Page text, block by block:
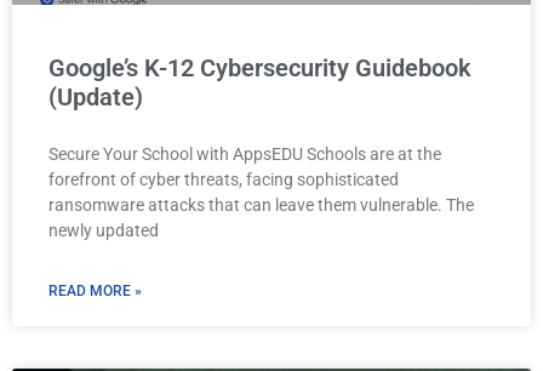
Google’s K-12 Cybersecurity Guidebook
(Update)
Secure Your School with AppsEDU Schools are at the
forefront of cyber threats, facing sophisticated
ransomware attacks that can leave them vulnerable. The
newly updated
READ MORE »